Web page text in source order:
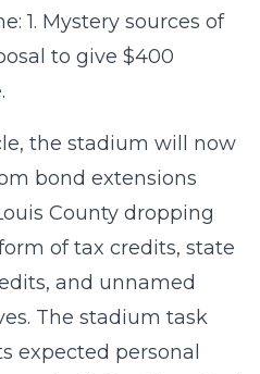
1. Mystery sources of
to give $400
the stadium will now
bond extensions
County dropping
of tax credits, state
and unnamed
The stadium task
expected personal